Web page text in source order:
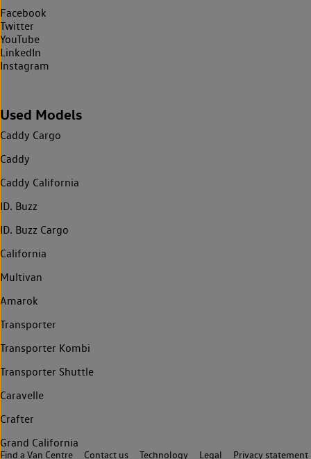
Facebook
Twitter
YouTube
LinkedIn
Instagram
Used Models
Caddy Cargo
Caddy
Caddy California
ID. Buzz
ID. Buzz Cargo
California
Multivan
Amarok
Transporter
Transporter Kombi
Transporter Shuttle
Caravelle
Crafter
Grand California
Find a Van Centre Contact us Technology Legal Privacy statement